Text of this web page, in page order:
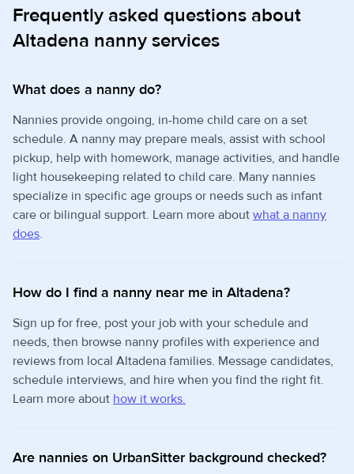
Frequently asked questions about
Altadena nanny services
What does a nanny do?
Nannies provide ongoing, in-home child care on a set
schedule. A nanny may prepare meals, assist with school
pickup, help with homework, manage activities, and handle
light housekeeping related to child care. Many nannies
specialize in specific age groups or needs such as infant
care or bilingual support. Learn more about what a nanny
does.
How do I find a nanny near me in Altadena?
Sign up for free, post your job with your schedule and
needs, then browse nanny profiles with experience and
reviews from local Altadena families. Message candidates,
schedule interviews, and hire when you find the right fit.
Learn more about how it works.
Are nannies on UrbanSitter background checked?